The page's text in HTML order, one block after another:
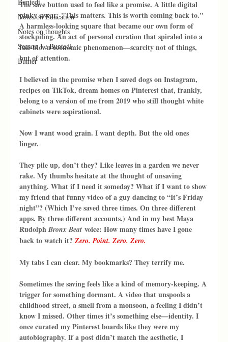
Buntedi
Notes on Education
Notes on thoughts
Season 1 : Buntedi
Bunter
The save button used to feel like a promise. A little digital
pinky swear: "This matters. This is worth coming back to."
A harmless-looking square that became our own form of
stockpiling. An act of personal curation that spiraled into a
full-blown economic phenomenon—scarcity not of things,
but of attention.
I believed in the promise when I saved dogs on Instagram,
recipes on TikTok, dream homes on Pinterest that, frankly,
belong to a version of me from 2019 who still thought white
cabinets were aspirational.
Now I want wood grain. I want depth. But the old ones
linger.
They pile up, don’t they? Like leaves in a garden we never
rake. My thumbs hesitate at the thought of unsaving
anything. What if I need it someday? What if I want to show
my friend that funny video of a guy dancing to “It’s Friday
night”? (Which I’ve saved three times. On three different
apps. By three different accounts.) And in my best Maya
Rudolph Bronx Beat voice: How many times have I gone
back to watch it? Zero. Point. Zero. Zero.
My tabs I can clear. My bookmarks? They terrify me.
Sometimes the saving feels like a kind of memory-keeping. A
trigger for something dormant. A video that unspools a
childhood street, a smell from a monsoon, a feeling I didn’t
know I missed. Other times it’s something else—identity. I
once curated my Pinterest boards like they were my
autobiography. If a post didn’t match the aesthetic, I